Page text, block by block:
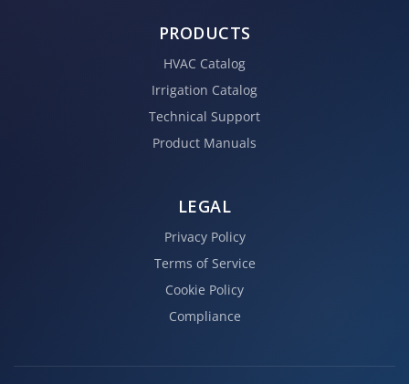
PRODUCTS
HVAC Catalog
Irrigation Catalog
Technical Support
Product Manuals
LEGAL
Privacy Policy
Terms of Service
Cookie Policy
Compliance